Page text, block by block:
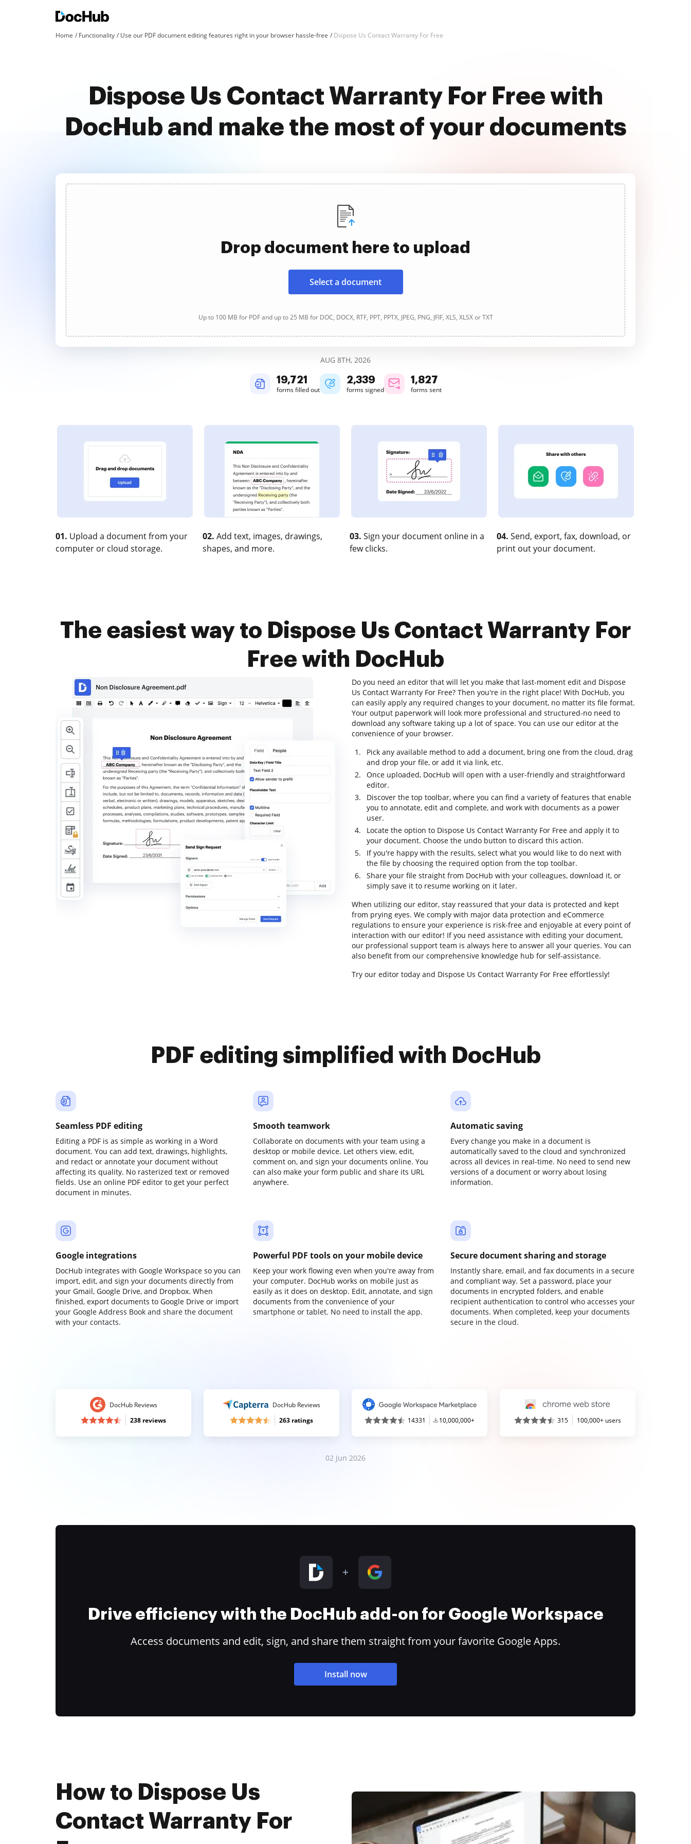
Home Functionality Use our PDF document editing features right in your browser hassle-free Dispose Us Contact Warranty For Free
Dispose Us Contact Warranty For Free with
DocHub and make the most of your documents
Drop document here to upload
Select a document
Up to 100 MB for PDF and up to 25 MB for DOC, DOCX, RTF, PPT, PPTX, JPEG, PNG, JFIF, XLS, XLSX or TXT
AUG 8TH, 2026
19,721
forms filled out
2,339
forms signed
1,827
forms sent
01. Upload a document from your
computer or cloud storage.
02. Add text, images, drawings,
shapes, and more.
03. Sign your document online in a
few clicks.
04. Send, export, fax, download, or
print out your document.
The easiest way to Dispose Us Contact Warranty For
Free with DocHub
Do you need an editor that will let you make that last-moment edit and Dispose
Us Contact Warranty For Free? Then you're in the right place! With DocHub, you
can easily apply any required changes to your document, no matter its file format.
Your output paperwork will look more professional and structured-no need to
download any software taking up a lot of space. You can use our editor at the
convenience of your browser.
Pick any available method to add a document, bring one from the cloud, drag
and drop your file, or add it via link, etc.
Once uploaded, DocHub will open with a user-friendly and straightforward
editor.
Discover the top toolbar, where you can find a variety of features that enable
you to annotate, edit and complete, and work with documents as a power
user.
Locate the option to Dispose Us Contact Warranty For Free and apply it to
your document. Choose the undo button to discard this action.
If you're happy with the results, select what you would like to do next with
the file by choosing the required option from the top toolbar.
Share your file straight from DocHub with your colleagues, download it, or
simply save it to resume working on it later.
When utilizing our editor, stay reassured that your data is protected and kept
from prying eyes. We comply with major data protection and eCommerce
regulations to ensure your experience is risk-free and enjoyable at every point of
interaction with our editor! If you need assistance with editing your document,
our professional support team is always here to answer all your queries. You can
also benefit from our comprehensive knowledge hub for self-assistance.
Try our editor today and Dispose Us Contact Warranty For Free effortlessly!
PDF editing simplified with DocHub
Seamless PDF editing
Editing a PDF is as simple as working in a Word
document. You can add text, drawings, highlights,
and redact or annotate your document without
affecting its quality. No rasterized text or removed
fields. Use an online PDF editor to get your perfect
document in minutes.
Smooth teamwork
Collaborate on documents with your team using a
desktop or mobile device. Let others view, edit,
comment on, and sign your documents online. You
can also make your form public and share its URL
anywhere.
Automatic saving
Every change you make in a document is
automatically saved to the cloud and synchronized
across all devices in real-time. No need to send new
versions of a document or worry about losing
information.
Google integrations
DocHub integrates with Google Workspace so you can
import, edit, and sign your documents directly from
your Gmail, Google Drive, and Dropbox. When
finished, export documents to Google Drive or import
your Google Address Book and share the document
with your contacts.
Powerful PDF tools on your mobile device
Keep your work flowing even when you're away from
your computer. DocHub works on mobile just as
easily as it does on desktop. Edit, annotate, and sign
documents from the convenience of your
smartphone or tablet. No need to install the app.
Secure document sharing and storage
Instantly share, email, and fax documents in a secure
and compliant way. Set a password, place your
documents in encrypted folders, and enable
recipient authentication to control who accesses your
documents. When completed, keep your documents
secure in the cloud.
DocHub Reviews
238 reviews
DocHub Reviews
263 ratings
14331 10,000,000+ 315 100,000+ users
02 Jun 2026
Drive efficiency with the DocHub add-on for Google Workspace
Access documents and edit, sign, and share them straight from your favorite Google Apps.
Install now
How to Dispose Us
Contact Warranty For